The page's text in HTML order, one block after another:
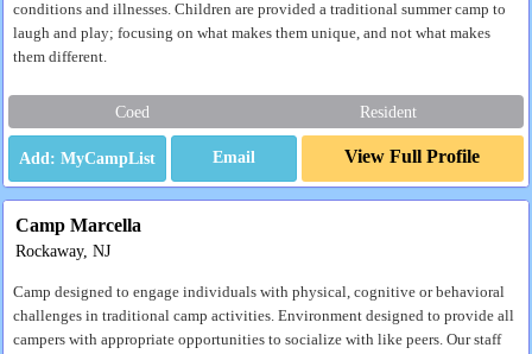
conditions and illnesses. Children are provided a traditional summer camp to
laugh and play; focusing on what makes them unique, and not what makes
them different.
Coed Resident
Email View Full Profile
Camp Marcella
Rockaway, NJ
Camp designed to engage individuals with physical, cognitive or behavioral
challenges in traditional camp activities. Environment designed to provide all
campers with appropriate opportunities to socialize with like peers. Our staff